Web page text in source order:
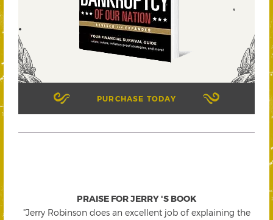
PURCHASE TODAY
PRAISE FOR JERRY 'S BOOK
"Jerry Robinson does an excellent job of explaining the